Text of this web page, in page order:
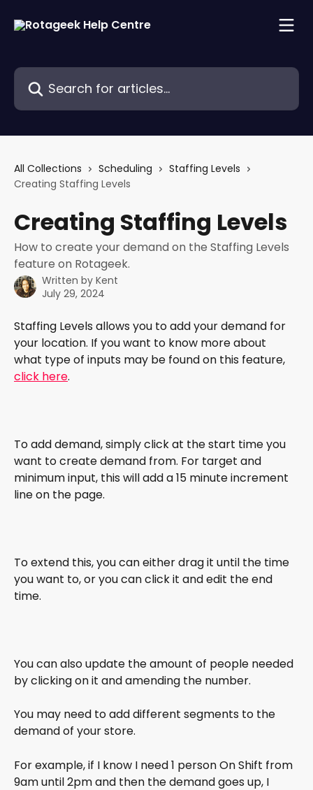
Search for articles...
All Collections Scheduling
Staffing Levels
Creating Staffing Levels
Creating Staffing Levels
How to create your demand on the Staffing Levels
feature on Rotageek.
Written by Kent
July 29, 2024
Staffing Levels allows you to add your demand for
your location. If you want to know more about
what type of inputs may be found on this feature,
click here.
To add demand, simply click at the start time you
want to create demand from. For target and
minimum input, this will add a 15 minute increment
line on the page.
To extend this, you can either drag it until the time
you want to, or you can click it and edit the end
time.
You can also update the amount of people needed
by clicking on it and amending the number.
You may need to add different segments to the
demand of your store.
For example, if I know I need 1 person On Shift from
9am until 2pm and then the demand goes up, I